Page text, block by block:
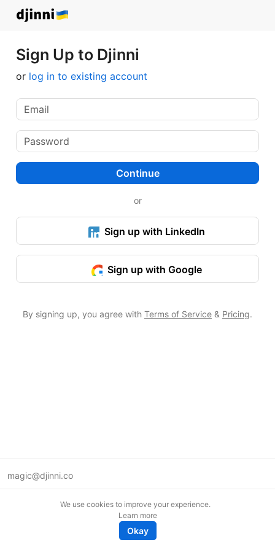
Sign Up to Djinni
or log in to existing account
Continue
or
Sign up with LinkedIn
Sign up with Google
By signing up, you agree with Terms of Service & Pricing.
magic@djinni.co
We use cookies to improve your experience.
Learn more
Okay